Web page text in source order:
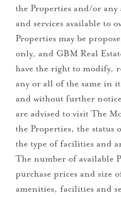
the Properties and/or
and services available to
Properties may be
only, and GBM Real
have the right to modify,
any or all of the same in
and without further
are advised to visit The
the Properties, the status
the type of facilities and
The number of available
purchase prices and size
amenities, facilities and